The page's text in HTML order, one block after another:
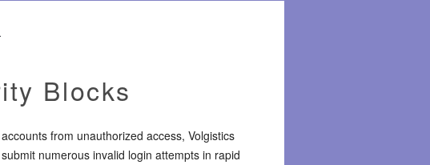
Blocks
from unauthorized access, Volgistics
numerous invalid login attempts in rapid